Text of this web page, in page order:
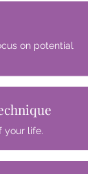
on potential
your life.